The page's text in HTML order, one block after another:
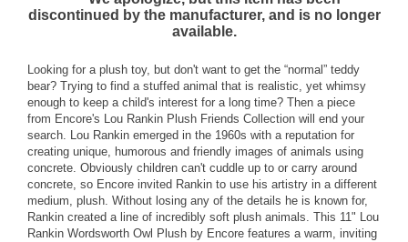
discontinued by the manufacturer, and is no longer
available.
Looking for a plush toy, but don't want to get the “normal” teddy
bear? Trying to find a stuffed animal that is realistic, yet whimsy
enough to keep a child's interest for a long time? Then a piece
from Encore's Lou Rankin Plush Friends Collection will end your
search. Lou Rankin emerged in the 1960s with a reputation for
creating unique, humorous and friendly images of animals using
concrete. Obviously children can't cuddle up to or carry around
concrete, so Encore invited Rankin to use his artistry in a different
medium, plush. Without losing any of the details he is known for,
Rankin created a line of incredibly soft plush animals. This 11" Lou
Rankin Wordsworth Owl Plush by Encore features a warm, inviting